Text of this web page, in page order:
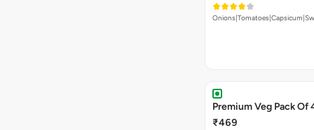
Premium Veg Pack Of
₹469